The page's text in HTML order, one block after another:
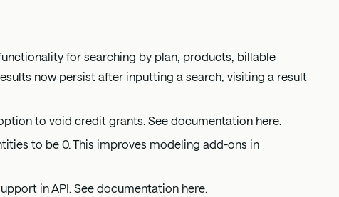
for searching by plan, products, billable
now persist after inputting a search, visiting a result
to void credit grants. See documentation here
to be 0. This improves modeling add-ons in
in API. See documentation here.